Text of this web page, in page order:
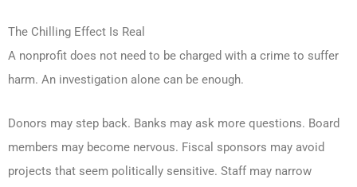
The Chilling Effect Is Real
A nonprofit does not need to be charged with a crime to suffer
harm. An investigation alone can be enough.
Donors may step back. Banks may ask more questions. Board
members may become nervous. Fiscal sponsors may avoid
projects that seem politically sensitive. Staff may narrow